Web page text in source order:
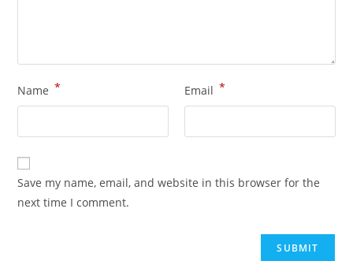
Name * Email *
Save my name, email, and website in this browser for the
next time I comment.